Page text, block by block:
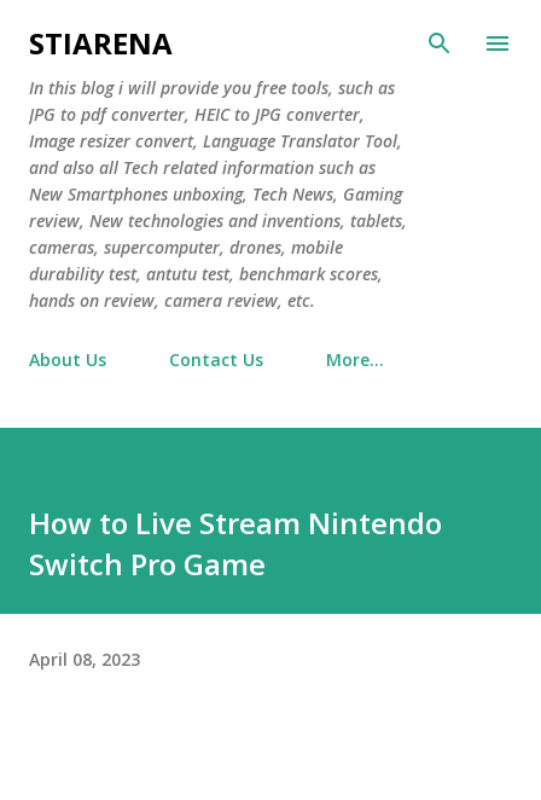
STIARENA
In this blog i will provide you free tools, such as
JPG to pdf converter, HEIC to JPG converter,
Image resizer convert, Language Translator Tool,
and also all Tech related information such as
New Smartphones unboxing, Tech News, Gaming
review, New technologies and inventions, tablets,
cameras, supercomputer, drones, mobile
durability test, antutu test, benchmark scores,
hands on review, camera review, etc.
About Us Contact Us More…
How to Live Stream Nintendo
Switch Pro Game
April 08, 2023